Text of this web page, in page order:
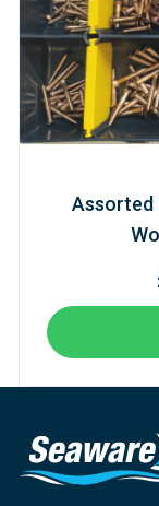
Assorted